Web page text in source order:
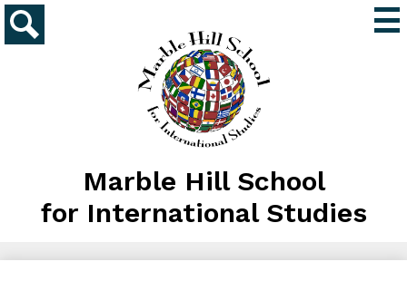
to
main
content
Marble Hill School
for International Studies